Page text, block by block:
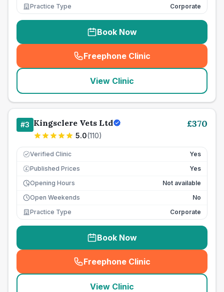
Practice Type
Corporate
Book Now
Freephone Clinic
(seo_lab_card_freephone
View Clinic
#3 Kingsclere Vets Ltd
5.0(110)
£370
Verified Clinic Yes
£ Published Prices
Yes
Opening Hours
Not available
Open Weekends
No
Practice Type
Corporate
Book Now
Freephone Clinic
(seo_lab_card_freephone
View Clinic